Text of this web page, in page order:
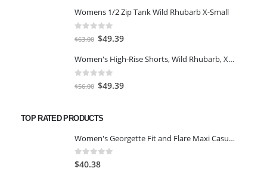
was:
$77.98.
is:
Womens 1/2 Zip Tank Wild Rhubarb X-Small
out of 5
$63.00 Original
was:
$63.00.
$49.39Current
is:
Women's High-Rise Shorts, Wild Rhubarb, XS 4.5
out of 5
$56.00 Original
$56.00.
$49.39Current
TOP RATED PRODUCTS
Women's Georgette Fit and Flare Maxi Casual Dress-M
0 out of 5
$40.38